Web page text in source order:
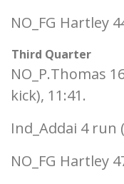
NO_FG Hartley
Third Quarter
NO_P.Thomas
kick), 11:41.
Ind_Addai 4 run
NO_FG Hartley